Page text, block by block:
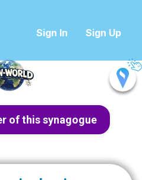
Sign In Sign Up
of this synagogue